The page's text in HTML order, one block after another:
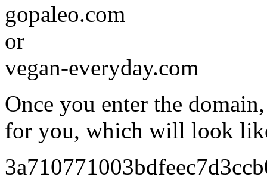
gopaleo.com
or
vegan-everyday.com
Once you enter the
for you, which will look